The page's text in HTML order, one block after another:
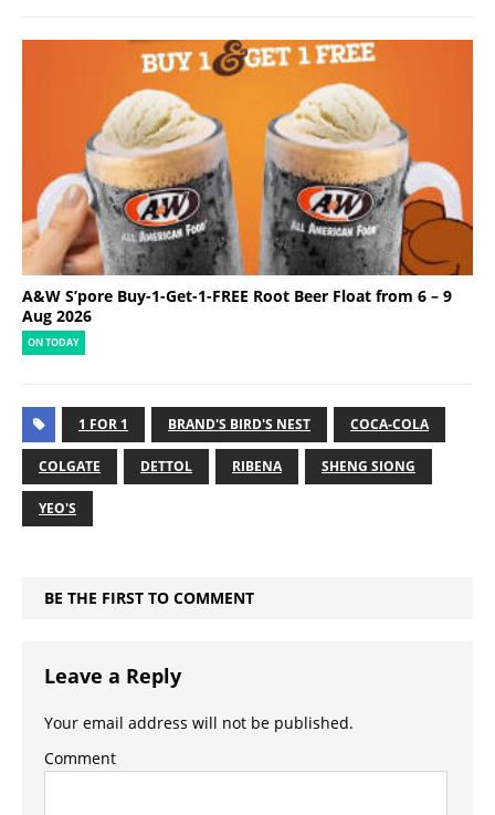
A&W S’pore Buy-1-Get-1-FREE Root Beer Float from 6 – 9
Aug 2026
ON TODAY
1 FOR 1 BRAND'S BIRD'S NEST COCA-COLA
COLGATE DETTOL RIBENA SHENG SIONG
YEO'S
BE THE FIRST TO COMMENT
Leave a Reply
Your email address will not be published.
Comment